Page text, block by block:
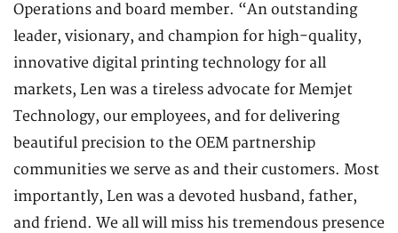
Operations and board member. “An outstanding
leader, visionary, and champion for high-quality,
innovative digital printing technology for all
markets, Len was a tireless advocate for Memjet
Technology, our employees, and for delivering
beautiful precision to the OEM partnership
communities we serve as and their customers. Most
importantly, Len was a devoted husband, father,
and friend. We all will miss his tremendous presence